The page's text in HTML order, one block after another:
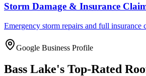
Storm Damage & Insurance
Emergency storm repairs and full insurance
Google Business Profile
Bass Lake's Top-Rated